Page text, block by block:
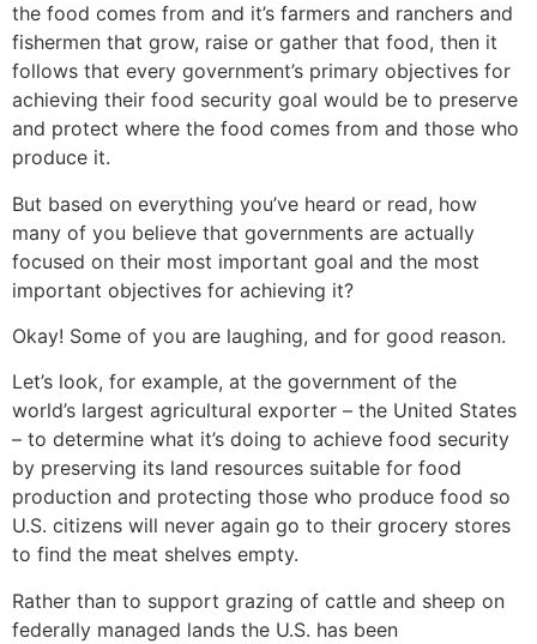
the food comes from and it’s farmers and ranchers and
fishermen that grow, raise or gather that food, then it
follows that every government’s primary objectives for
achieving their food security goal would be to preserve
and protect where the food comes from and those who
produce it.
But based on everything you’ve heard or read, how
many of you believe that governments are actually
focused on their most important goal and the most
important objectives for achieving it?
Okay! Some of you are laughing, and for good reason.
Let’s look, for example, at the government of the
world’s largest agricultural exporter – the United States
– to determine what it’s doing to achieve food security
by preserving its land resources suitable for food
production and protecting those who produce food so
U.S. citizens will never again go to their grocery stores
to find the meat shelves empty.
Rather than to support grazing of cattle and sheep on
federally managed lands the U.S. has been